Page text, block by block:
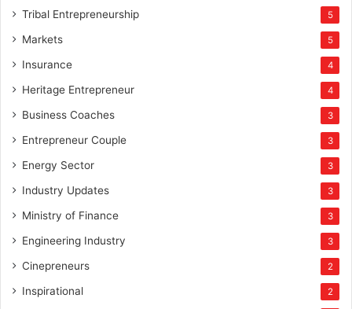
Tribal Entrepreneurship 5
Markets 5
Insurance 4
Heritage Entrepreneur 4
Business Coaches 3
Entrepreneur Couple 3
Energy Sector 3
Industry Updates 3
Ministry of Finance 3
Engineering Industry 3
Cinepreneurs 2
Inspirational 2